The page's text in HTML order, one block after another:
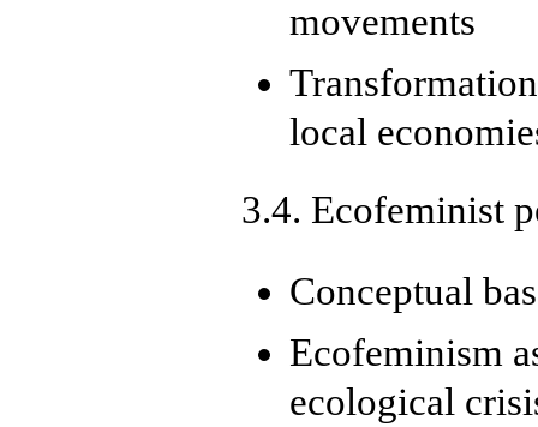
movements
local
3.4. Ecofeminist
Conceptual
Ecofeminism
ecological